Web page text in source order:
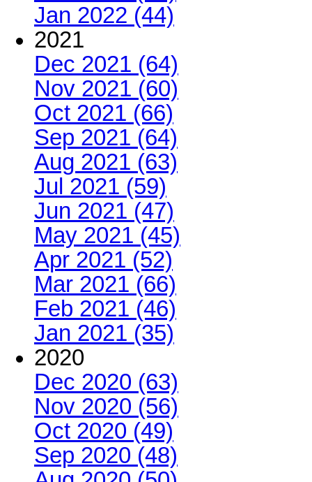
Jan 2022 (44)
2021
Dec 2021 (64)
Nov 2021 (60)
Oct 2021 (66)
Sep 2021 (64)
Aug 2021 (63)
Jul 2021 (59)
Jun 2021 (47)
May 2021 (45)
Apr 2021 (52)
Mar 2021 (66)
Feb 2021 (46)
Jan 2021 (35)
2020
Dec 2020 (63)
Nov 2020 (56)
Oct 2020 (49)
Sep 2020 (48)